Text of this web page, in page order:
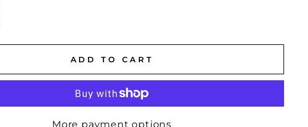
ADD TO CART
More payment options